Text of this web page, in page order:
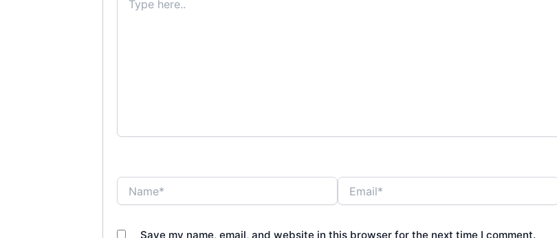
here..
Name* Email*
Save my name, email, and website in this browser for the next time I comment.